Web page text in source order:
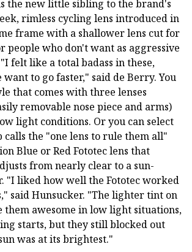
the new little sibling to the brand's
rimless cycling lens introduced in
frame with a shallower lens cut for
people who don't want as aggressive
felt like a total badass in these,
to go faster," said de Berry. You
that comes with three lenses
removable nose piece and arms)
light conditions. Or you can select
the "one lens to rule them all"
Blue or Red Fototec lens that
from nearly clear to a sun-
"I liked how well the Fototec worked
said Hunsucker. "The lighter tint on
them awesome in low light situations,
starts, but they still blocked out
was at its brightest."